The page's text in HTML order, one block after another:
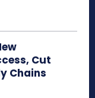
Cut
Chains